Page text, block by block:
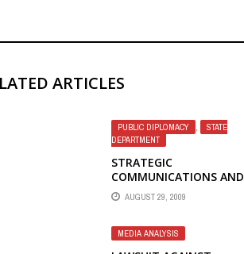
ARTICLES
PUBLIC DIPLOMACY ,
STATE
DEPARTMENT
STRATEGIC
COMMUNICATIONS AND
THE GRAVEYARD OF
EMPIRES – JOHN BROWN
AUGUST 29, 2009
MEDIA ANALYSIS